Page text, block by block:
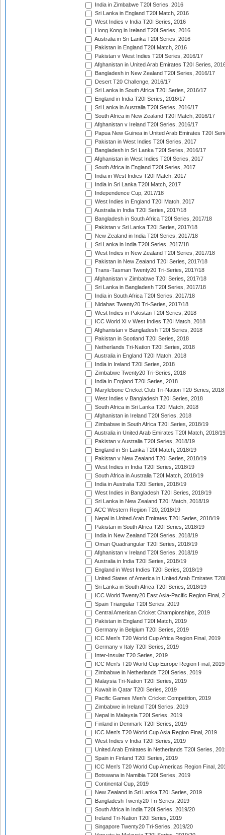
India in Zimbabwe T20I Series, 2016
Sri Lanka in England T20I Match, 2016
West Indies v India T20I Series, 2016
Hong Kong in Ireland T20I Series, 2016
Australia in Sri Lanka T20I Series, 2016
Pakistan in England T20I Match, 2016
Pakistan v West Indies T20I Series, 2016/17
Afghanistan in United Arab Emirates T20I Series,
Bangladesh in New Zealand T20I Series, 2016/17
Desert T20 Challenge, 2016/17
Sri Lanka in South Africa T20I Series, 2016/17
England in India T20I Series, 2016/17
Sri Lanka in Australia T20I Series, 2016/17
South Africa in New Zealand T20I Match, 2016/17
Afghanistan v Ireland T20I Series, 2016/17
Papua New Guinea in United Arab Emirates T20I
Pakistan in West Indies T20I Series, 2017
Bangladesh in Sri Lanka T20I Series, 2016/17
Afghanistan in West Indies T20I Series, 2017
South Africa in England T20I Series, 2017
India in West Indies T20I Match, 2017
India in Sri Lanka T20I Match, 2017
Independence Cup, 2017/18
West Indies in England T20I Match, 2017
Australia in India T20I Series, 2017/18
Bangladesh in South Africa T20I Series, 2017/18
Pakistan v Sri Lanka T20I Series, 2017/18
New Zealand in India T20I Series, 2017/18
Sri Lanka in India T20I Series, 2017/18
West Indies in New Zealand T20I Series, 2017/18
Pakistan in New Zealand T20I Series, 2017/18
Trans-Tasman Twenty20 Tri-Series, 2017/18
Afghanistan v Zimbabwe T20I Series, 2017/18
Sri Lanka in Bangladesh T20I Series, 2017/18
India in South Africa T20I Series, 2017/18
Nidahas Twenty20 Tri-Series, 2017/18
West Indies in Pakistan T20I Series, 2018
ICC World XI v West Indies T20I Match, 2018
Afghanistan v Bangladesh T20I Series, 2018
Pakistan in Scotland T20I Series, 2018
Netherlands Tri-Nation T20I Series, 2018
Australia in England T20I Match, 2018
India in Ireland T20I Series, 2018
Zimbabwe Twenty20 Tri-Series, 2018
India in England T20I Series, 2018
Marylebone Cricket Club Tri-Nation T20 Series, 2018
West Indies v Bangladesh T20I Series, 2018
South Africa in Sri Lanka T20I Match, 2018
Afghanistan in Ireland T20I Series, 2018
Zimbabwe in South Africa T20I Series, 2018/19
Australia in United Arab Emirates T20I Match, 2018/19
Pakistan v Australia T20I Series, 2018/19
England in Sri Lanka T20I Match, 2018/19
Pakistan v New Zealand T20I Series, 2018/19
West Indies in India T20I Series, 2018/19
South Africa in Australia T20I Match, 2018/19
India in Australia T20I Series, 2018/19
West Indies in Bangladesh T20I Series, 2018/19
Sri Lanka in New Zealand T20I Match, 2018/19
ACC Western Region T20, 2018/19
Nepal in United Arab Emirates T20I Series, 2018/19
Pakistan in South Africa T20I Series, 2018/19
India in New Zealand T20I Series, 2018/19
Oman Quadrangular T20I Series, 2018/19
Afghanistan v Ireland T20I Series, 2018/19
Australia in India T20I Series, 2018/19
England in West Indies T20I Series, 2018/19
United States of America in United Arab Emirates
Sri Lanka in South Africa T20I Series, 2018/19
ICC World Twenty20 East Asia-Pacific Region Final,
Spain Triangular T20I Series, 2019
Central American Cricket Championships, 2019
Pakistan in England T20I Match, 2019
Germany in Belgium T20I Series, 2019
ICC Men's T20 World Cup Africa Region Final, 2019
Germany v Italy T20I Series, 2019
Inter-Insular T20 Series, 2019
ICC Men's T20 World Cup Europe Region Final, 2019
Zimbabwe in Netherlands T20I Series, 2019
Malaysia Tri-Nation T20I Series, 2019
Kuwait in Qatar T20I Series, 2019
Pacific Games Men's Cricket Competition, 2019
Zimbabwe in Ireland T20I Series, 2019
Nepal in Malaysia T20I Series, 2019
Finland in Denmark T20I Series, 2019
ICC Men's T20 World Cup Asia Region Final, 2019
West Indies v India T20I Series, 2019
United Arab Emirates in Netherlands T20I Series,
Spain in Finland T20I Series, 2019
ICC Men's T20 World Cup Americas Region Final,
Botswana in Namibia T20I Series, 2019
Continental Cup, 2019
New Zealand in Sri Lanka T20I Series, 2019
Bangladesh Twenty20 Tri-Series, 2019
South Africa in India T20I Series, 2019/20
Ireland Tri-Nation T20I Series, 2019
Singapore Twenty20 Tri-Series, 2019/20